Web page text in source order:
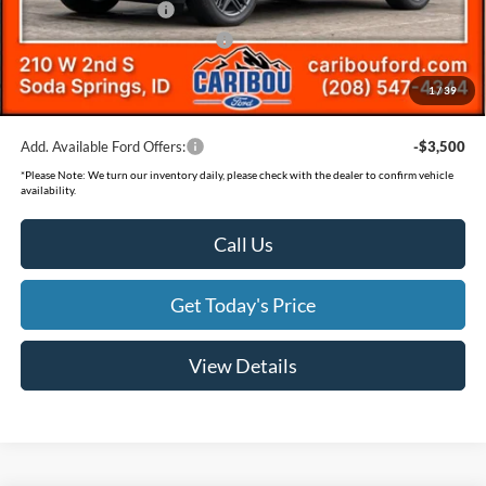
1/39
Retail Customer Cash
-$3,500
SSE Down Payment Assistance
-$1,000
Documentation Fee
(+$300)
Final Price
$56,889
Add. Available Ford Offers: -$3,500
*Please Note: We turn our inventory daily, please check with the dealer to confirm vehicle
availability.
Call Us
Get Today's Price
View Details